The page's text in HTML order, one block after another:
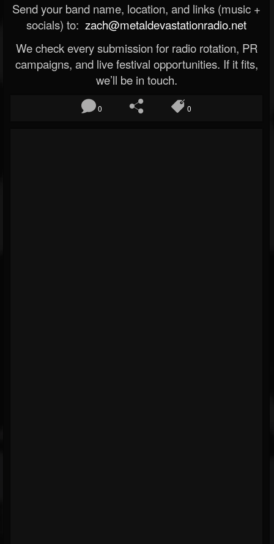
Send your band name, location, and links (music +
socials) to: zach@metaldevastationradio.net
We check every submission for radio rotation, PR
campaigns, and live festival opportunities. If it fits,
we’ll be in touch.
0 0